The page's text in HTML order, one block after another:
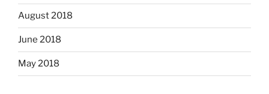
August 2018
June 2018
May 2018